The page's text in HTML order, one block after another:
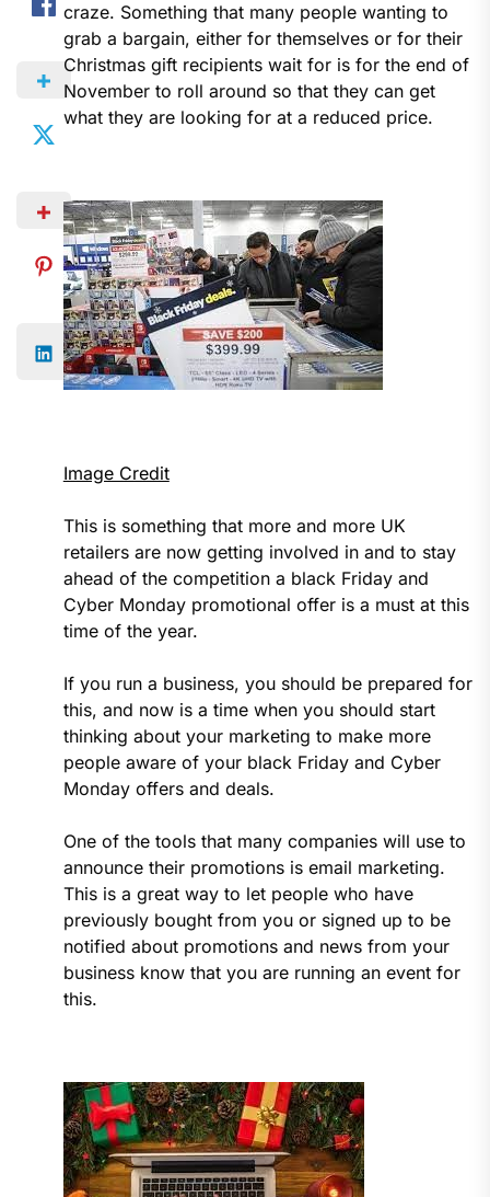
craze. Something that many people wanting to
grab a bargain, either for themselves or for their
Christmas gift recipients wait for is for the end of
November to roll around so that they can get
what they are looking for at a reduced price.
Image Credit
This is something that more and more UK
retailers are now getting involved in and to stay
ahead of the competition a black Friday and
Cyber Monday promotional offer is a must at this
time of the year.
If you run a business, you should be prepared for
this, and now is a time when you should start
thinking about your marketing to make more
people aware of your black Friday and Cyber
Monday offers and deals.
One of the tools that many companies will use to
announce their promotions is email marketing.
This is a great way to let people who have
previously bought from you or signed up to be
notified about promotions and news from your
business know that you are running an event for
this.